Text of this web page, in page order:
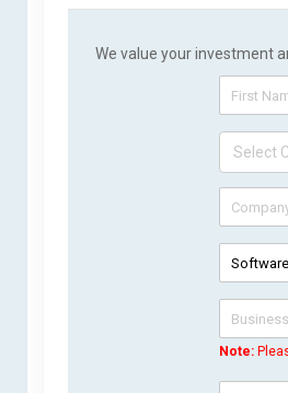
We value your investment
Note: